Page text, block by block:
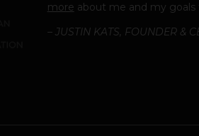
more about me and my goals
– JUSTIN KATS, FOUNDER &